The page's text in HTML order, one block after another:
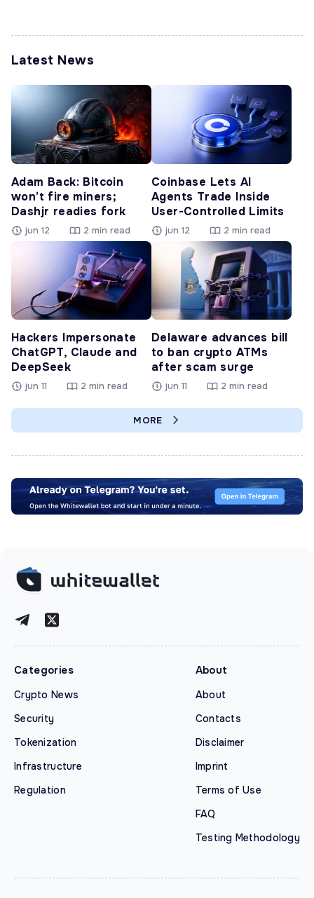
Latest News
Adam Back: Bitcoin
won’t fire miners;
Dashjr readies fork
jun 12 2 min read
Coinbase Lets AI
Agents Trade Inside
User-Controlled Limits
jun 12 2 min read
Hackers Impersonate
ChatGPT, Claude and
DeepSeek
jun 11 2 min read
Delaware advances bill
to ban crypto ATMs
after scam surge
jun 11 2 min read
MORE
Categories
Crypto News
Security
Tokenization
Infrastructure
Regulation
About
About
Contacts
Disclaimer
Imprint
Terms of Use
FAQ
Testing Methodology